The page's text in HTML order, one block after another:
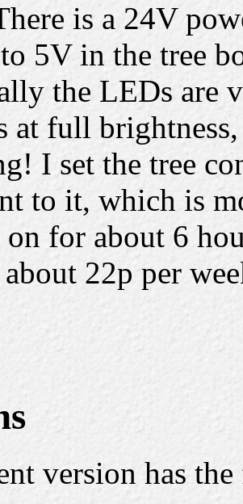
is a 24V
5V in the tree
the LEDs are
at full
I set the tree
to it, which is
for about 6
about 22p per
version has